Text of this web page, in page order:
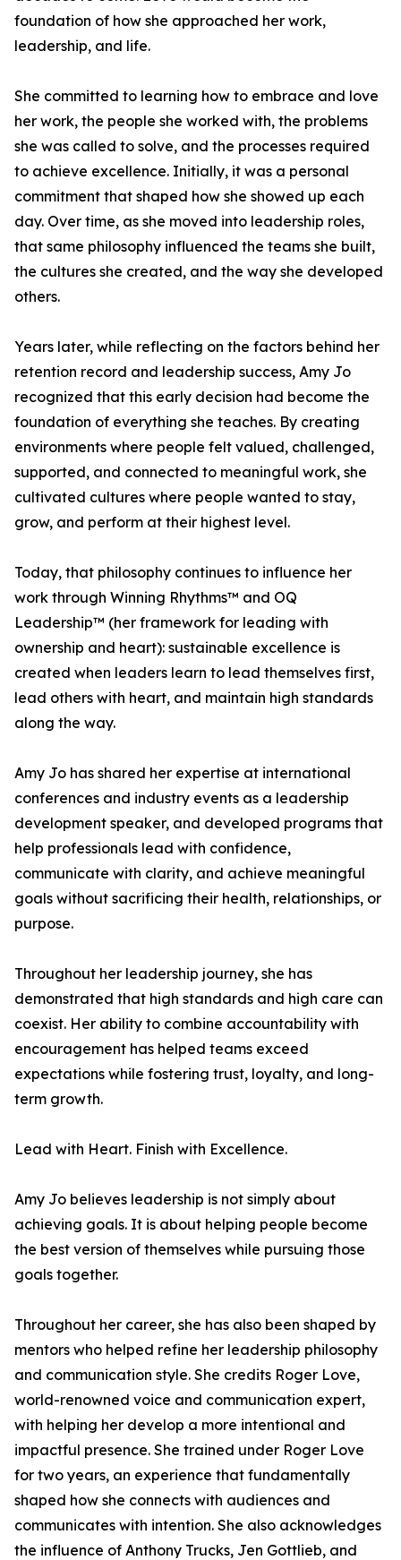
foundation of how she approached her work,
leadership, and life.
She committed to learning how to embrace and love
her work, the people she worked with, the problems
she was called to solve, and the processes required
to achieve excellence. Initially, it was a personal
commitment that shaped how she showed up each
day. Over time, as she moved into leadership roles,
that same philosophy influenced the teams she built,
the cultures she created, and the way she developed
others.
Years later, while reflecting on the factors behind her
retention record and leadership success, Amy Jo
recognized that this early decision had become the
foundation of everything she teaches. By creating
environments where people felt valued, challenged,
supported, and connected to meaningful work, she
cultivated cultures where people wanted to stay,
grow, and perform at their highest level.
Today, that philosophy continues to influence her
work through Winning Rhythms™ and OQ
Leadership™ (her framework for leading with
ownership and heart): sustainable excellence is
created when leaders learn to lead themselves first,
lead others with heart, and maintain high standards
along the way.
Amy Jo has shared her expertise at international
conferences and industry events as a leadership
development speaker, and developed programs that
help professionals lead with confidence,
communicate with clarity, and achieve meaningful
goals without sacrificing their health, relationships, or
purpose.
Throughout her leadership journey, she has
demonstrated that high standards and high care can
coexist. Her ability to combine accountability with
encouragement has helped teams exceed
expectations while fostering trust, loyalty, and long-
term growth.
Lead with Heart. Finish with Excellence.
Amy Jo believes leadership is not simply about
achieving goals. It is about helping people become
the best version of themselves while pursuing those
goals together.
Throughout her career, she has also been shaped by
mentors who helped refine her leadership philosophy
and communication style. She credits Roger Love,
world-renowned voice and communication expert,
with helping her develop a more intentional and
impactful presence. She trained under Roger Love
for two years, an experience that fundamentally
shaped how she connects with audiences and
communicates with intention. She also acknowledges
the influence of Anthony Trucks, Jen Gottlieb, and